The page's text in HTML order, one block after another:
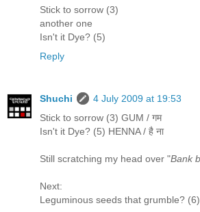
Stick to sorrow (3)
another one
Isn't it Dye? (5)
Reply
Shuchi
4 July 2009 at 19:53
Stick to sorrow (3) GUM / गम
Isn't it Dye? (5) HENNA / है ना
Still scratching my head over "Bank
Next:
Leguminous seeds that grumble? (6)